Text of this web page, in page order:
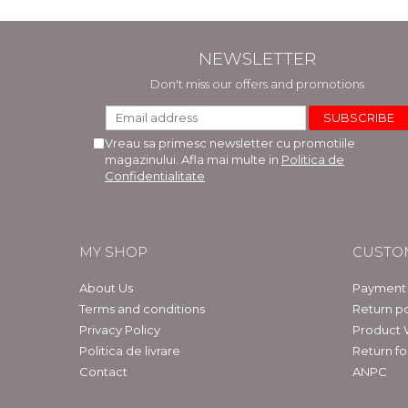
NEWSLETTER
Don't miss our offers and promotions
Vreau sa primesc newsletter cu promotiile
magazinului. Afla mai multe in Politica de
Confidentialitate
MY SHOP
About Us
Terms and conditions
Privacy Policy
Politica de livrare
Contact
Return
Product
Return
ANPC